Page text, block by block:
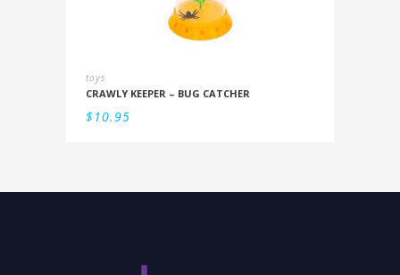
toys
CRAWLY KEEPER – BUG CATCHER
$10.95